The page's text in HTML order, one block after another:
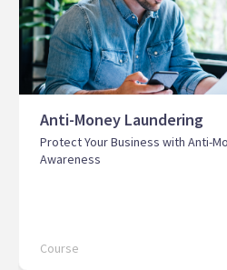
Anti-Money Laundering
Protect Your Business with Anti-
Awareness
Course